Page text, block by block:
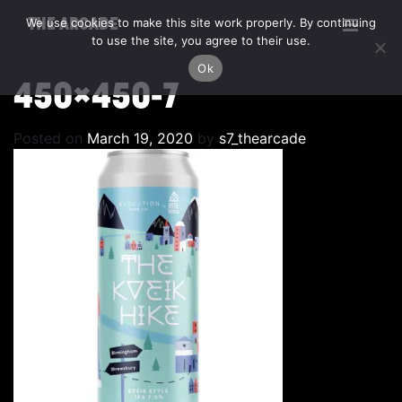
THE ARCADE
450×450-7
Posted on March 19, 2020 by s7_thearcade
We use cookies to make this site work properly. By continuing
to use the site, you agree to their use.
Ok